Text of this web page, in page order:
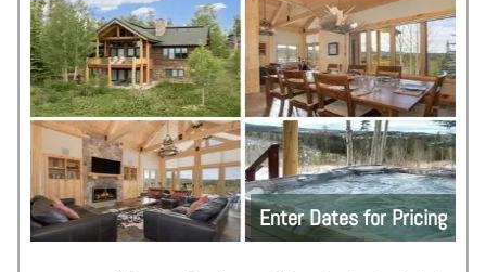
Enter Dates for Pricing